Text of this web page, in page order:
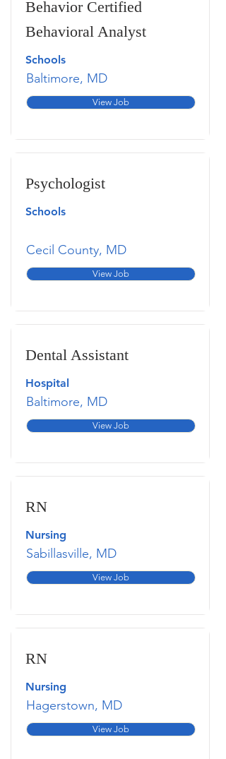
Behavior Certified
Behavioral Analyst
Schools
Baltimore, MD
View Job
Psychologist
Schools
Cecil County, MD
View Job
Dental Assistant
Hospital
Baltimore, MD
View Job
RN
Nursing
Sabillasville, MD
View Job
RN
Nursing
Hagerstown, MD
View Job